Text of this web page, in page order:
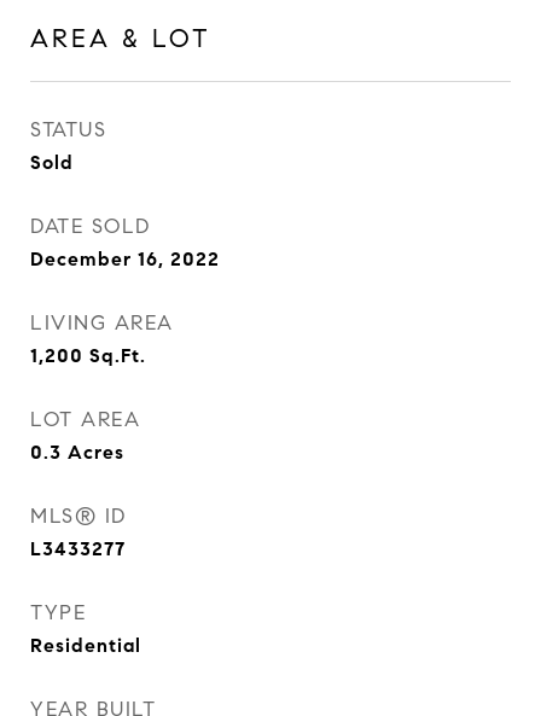
AREA & LOT
STATUS
Sold
DATE SOLD
December 16, 2022
LIVING AREA
1,200 Sq.Ft.
LOT AREA
0.3 Acres
MLS® ID
L3433277
TYPE
Residential
YEAR BUILT